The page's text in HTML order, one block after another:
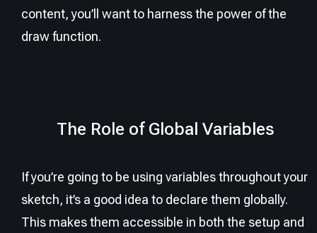
content, you’ll want to harness the power of the
draw function.
The Role of Global Variables
If you’re going to be using variables throughout your
sketch, it’s a good idea to declare them globally.
This makes them accessible in both the setup and